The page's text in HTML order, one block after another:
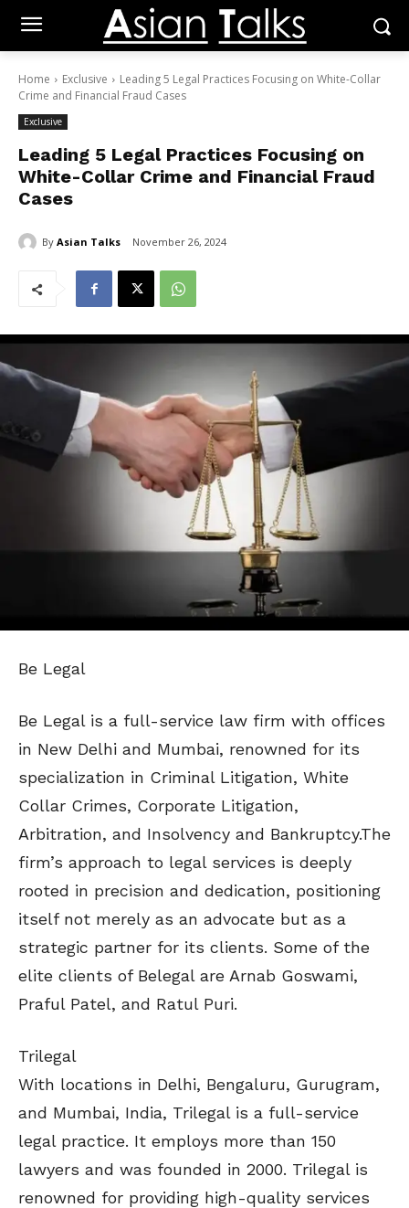
Home Exclusive
Leading 5 Legal Practices Focusing on White-Collar
Crime and Financial Fraud Cases
Exclusive
Leading 5 Legal Practices Focusing on
White-Collar Crime and Financial Fraud
Cases
By Asian Talks November 26, 2024
Be Legal
Be Legal is a full-service law firm with offices
in New Delhi and Mumbai, renowned for its
specialization in Criminal Litigation, White
Collar Crimes, Corporate Litigation,
Arbitration, and Insolvency and Bankruptcy.The
firm’s approach to legal services is deeply
rooted in precision and dedication, positioning
itself not merely as an advocate but as a
strategic partner for its clients. Some of the
elite clients of Belegal are Arnab Goswami,
Praful Patel, and Ratul Puri.
Trilegal
With locations in Delhi, Bengaluru, Gurugram,
and Mumbai, India, Trilegal is a full-service
legal practice. It employs more than 150
lawyers and was founded in 2000. Trilegal is
renowned for providing high-quality services